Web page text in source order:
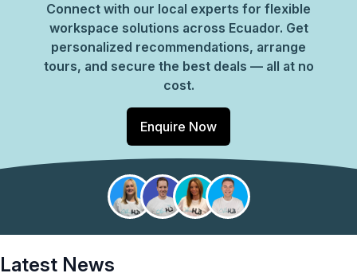
Connect with our local experts for flexible
workspace solutions across Ecuador. Get
personalized recommendations, arrange
tours, and secure the best deals — all at no
cost.
Enquire Now
Latest News